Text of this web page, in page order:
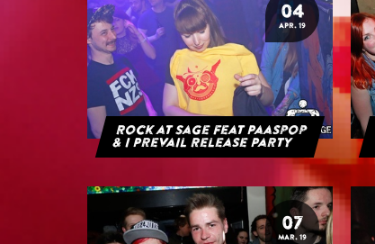
04
APR. 19
Rock at Sage feat Paaspop
& I Prevail Release Party
07
MAR. 19